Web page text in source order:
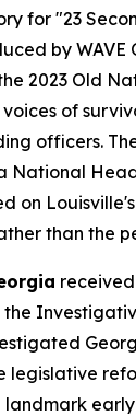
for "23
by WAVE
2023 Old
of
officers.
National
on
than the
the
legislative